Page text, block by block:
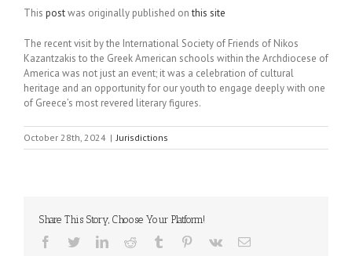
This postwas originally published onthis site
The recent visit by the International Society of Friends of Nikos
Kazantzakis to the Greek American schools within the Archdiocese of
America was not just an event; it was a celebration of cultural
heritage and an opportunity for our youth to engage deeply with one
of Greece’s most revered literary figures.
October 28th, 2024 | Jurisdictions
Share This Story, Choose Your Platform!
Facebook
TwitterLinkedInReddit Tumblr Pinterest
Vk Email